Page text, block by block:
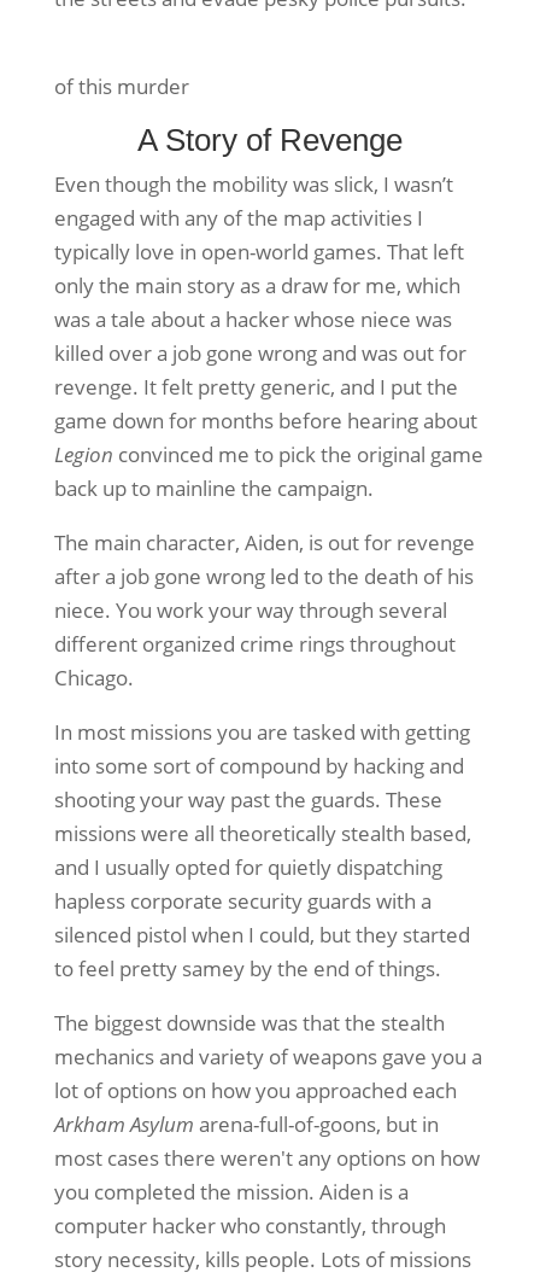
of this murder
A Story of Revenge
Even though the mobility was slick, I wasn’t
engaged with any of the map activities I
typically love in open-world games. That left
only the main story as a draw for me, which
was a tale about a hacker whose niece was
killed over a job gone wrong and was out for
revenge. It felt pretty generic, and I put the
game down for months before hearing about
Legion convinced me to pick the original game
back up to mainline the campaign.
The main character, Aiden, is out for revenge
after a job gone wrong led to the death of his
niece. You work your way through several
different organized crime rings throughout
Chicago.
In most missions you are tasked with getting
into some sort of compound by hacking and
shooting your way past the guards. These
missions were all theoretically stealth based,
and I usually opted for quietly dispatching
hapless corporate security guards with a
silenced pistol when I could, but they started
to feel pretty samey by the end of things.
The biggest downside was that the stealth
mechanics and variety of weapons gave you a
lot of options on how you approached each
Arkham Asylum arena-full-of-goons, but in
most cases there weren't any options on how
you completed the mission. Aiden is a
computer hacker who constantly, through
story necessity, kills people. Lots of missions